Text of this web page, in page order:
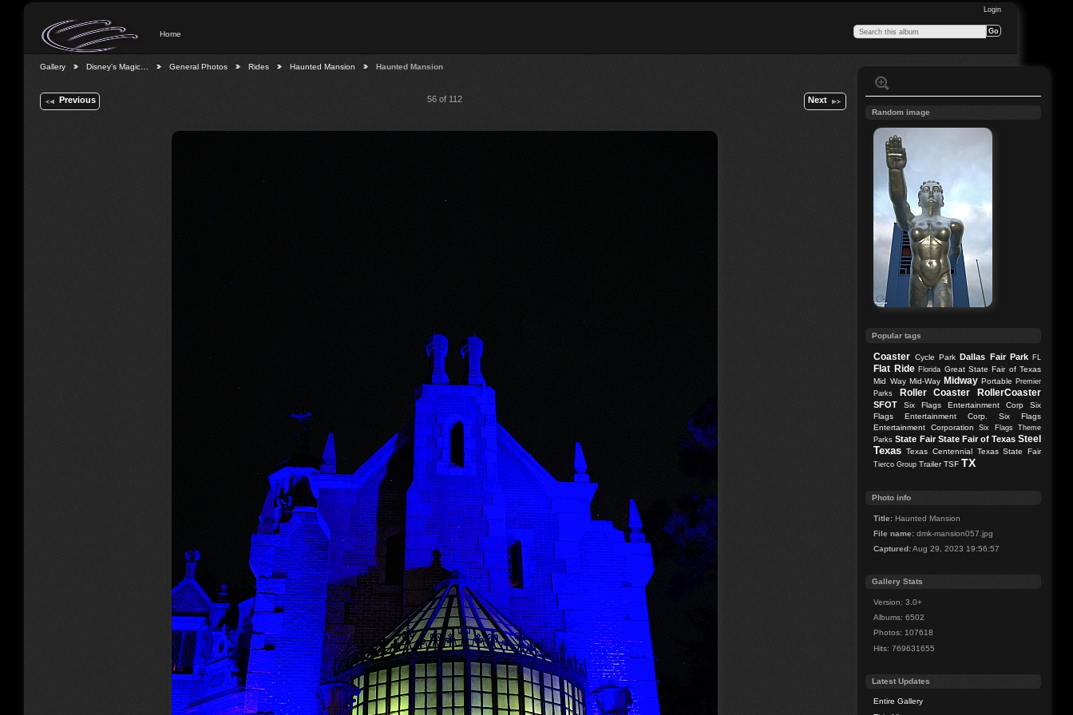
Login
Home
Gallery Disney's Magic… General Photos Rides Haunted Mansion Haunted Mansion
Previous 56 of 112 Next
Random image
Popular tags
Coaster Cycle Park Dallas Fair Park FL
Flat Ride Florida Great State Fair of Texas
Mid Way Mid-Way Midway Portable Premier
Parks
Roller Coaster RollerCoaster
SFOT Six Flags Entertainment Corp
Six
Flags Entertainment Corp.
Six Flags
Entertainment Corporation
Six Flags Theme
Parks State Fair State Fair of Texas Steel
Texas Texas Centennial Texas State Fair
Tierco Group Trailer TSF TX
Photo info
Title: Haunted Mansion
File name: dmk-mansion057.jpg
Captured:Aug 29, 2023 19:56:57
Gallery Stats
Version: 3.0+
Albums: 6502
Photos: 107618
Hits: 769631655
Latest Updates
Entire Gallery